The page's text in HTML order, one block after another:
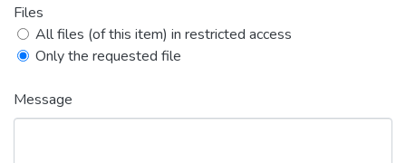
Files
All files (of this item) in restricted access
Only the requested file
Message